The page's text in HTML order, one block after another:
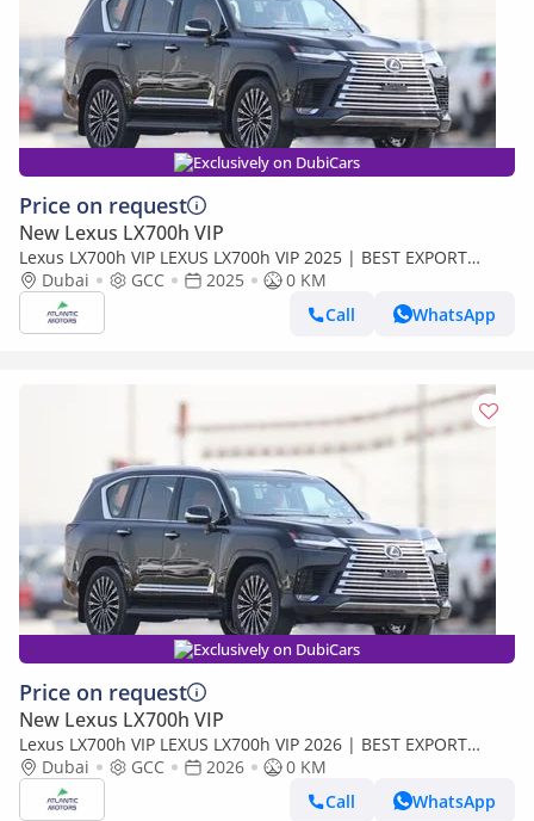
Exclusively on DubiCars
Price on request
New Lexus LX700h VIP
Lexus LX700h VIP LEXUS LX700h VIP 2025 | BEST EXPORT
PRICE (Export only)
Dubai GCC 2025
0 KM
Call
WhatsApp
Exclusively on DubiCars
Price on request
New Lexus LX700h VIP
Lexus LX700h VIP LEXUS LX700h VIP 2026 | BEST EXPORT
PRICE | (Export only)
Dubai GCC 2026
0 KM
Call
WhatsApp